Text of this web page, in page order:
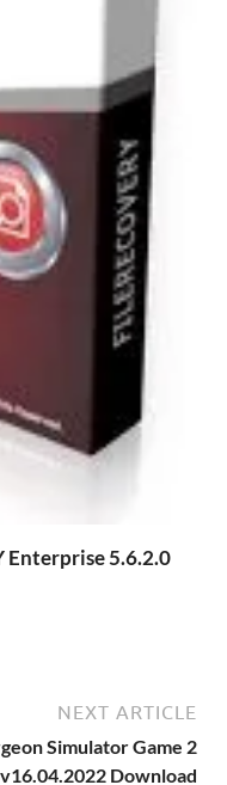
Enterprise 5.6.2.0
NEXT ARTICLE
Simulator Game 2
v16.04.2022 Download